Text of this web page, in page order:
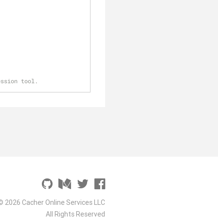
tool.
2026 Cacher Online Services LLC
All Rights Reserved